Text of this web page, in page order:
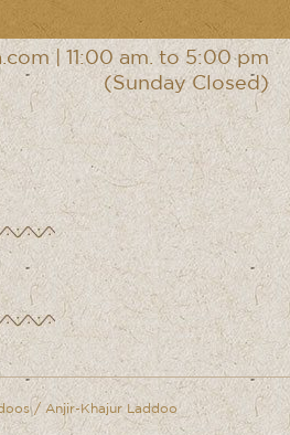
|
11:00 am. to 5:00 pm
(Sunday Closed)
/ Anjir-Khajur Laddoo